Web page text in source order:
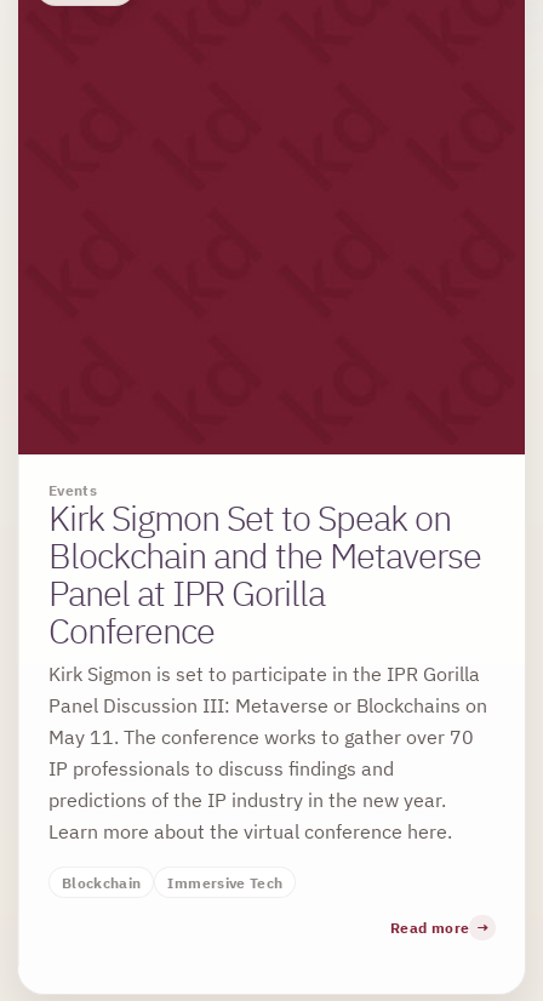
Events
Kirk Sigmon Set to Speak on
Blockchain and the Metaverse
Panel at IPR Gorilla
Conference
Kirk Sigmon is set to participate in the IPR Gorilla
Panel Discussion III: Metaverse or Blockchains on
May 11. The conference works to gather over 70
IP professionals to discuss findings and
predictions of the IP industry in the new year.
Learn more about the virtual conference here.
Blockchain Immersive Tech
Read more